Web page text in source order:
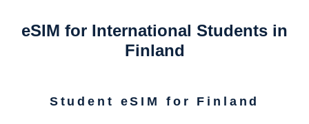
eSIM for International Students in
Finland
Student eSIM for Finland